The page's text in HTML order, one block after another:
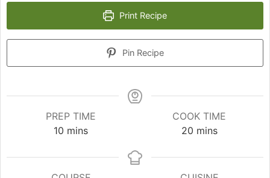
Print Recipe
Pin Recipe
PREP TIME
10 minutes
mins
COOK TIME
20minutes
mins